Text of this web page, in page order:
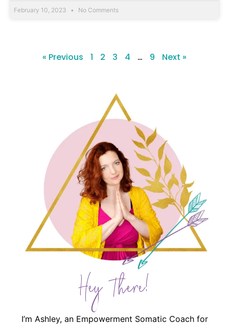
February 10, 2023 No Comments
« Previous 1 2 3 4 … 9 Next »
Hey There!
I’m Ashley, an Empowerment Somatic Coach for